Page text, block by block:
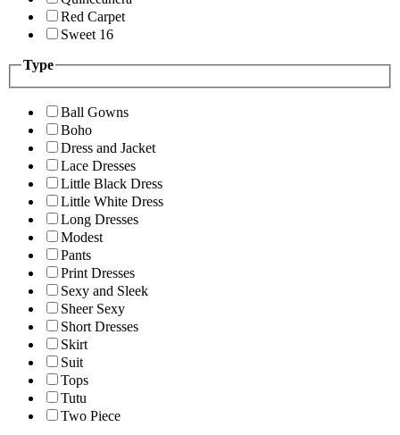
Red Carpet
Sweet 16
Type
Ball Gowns
Boho
Dress and Jacket
Lace Dresses
Little Black Dress
Little White Dress
Long Dresses
Modest
Pants
Print Dresses
Sexy and Sleek
Sheer Sexy
Short Dresses
Skirt
Suit
Tops
Tutu
Two Piece